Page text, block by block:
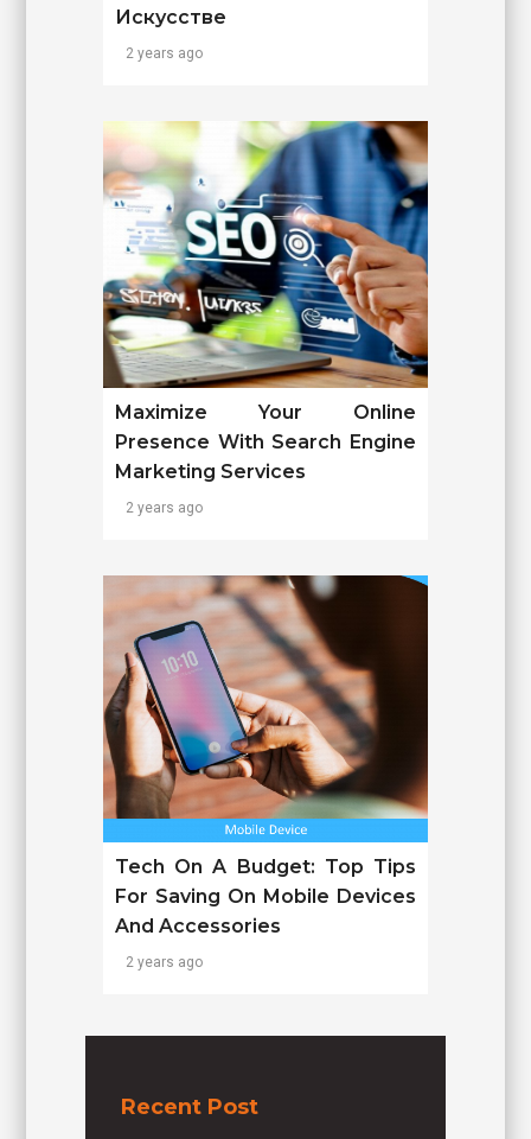
Искусстве
2 years ago
Maximize Your Online
Presence With Search Engine
Marketing Services
2 years ago
Tech On A Budget: Top Tips
For Saving On Mobile Devices
And Accessories
2 years ago
Recent Post